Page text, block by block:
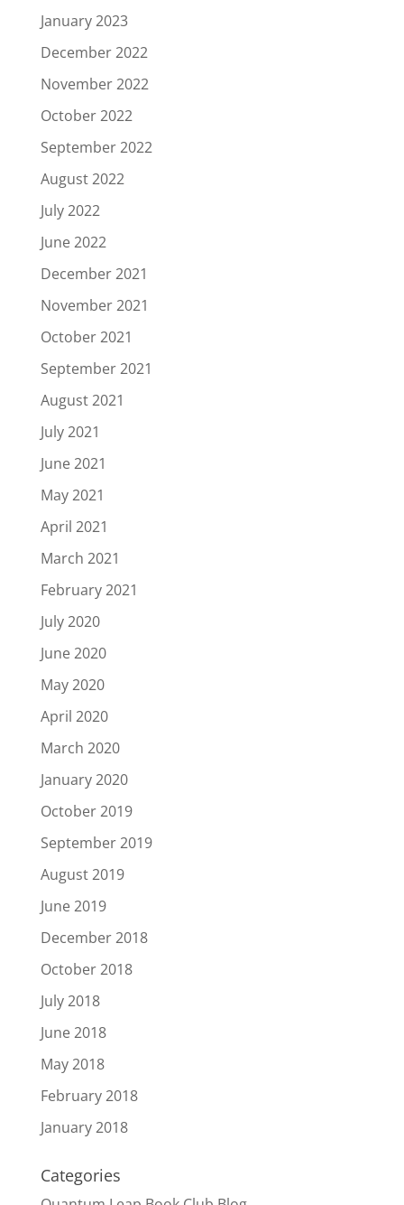
January 2023
December 2022
November 2022
October 2022
September 2022
August 2022
July 2022
June 2022
December 2021
November 2021
October 2021
September 2021
August 2021
July 2021
June 2021
May 2021
April 2021
March 2021
February 2021
July 2020
June 2020
May 2020
April 2020
March 2020
January 2020
October 2019
September 2019
August 2019
June 2019
December 2018
October 2018
July 2018
June 2018
May 2018
February 2018
January 2018
Categories